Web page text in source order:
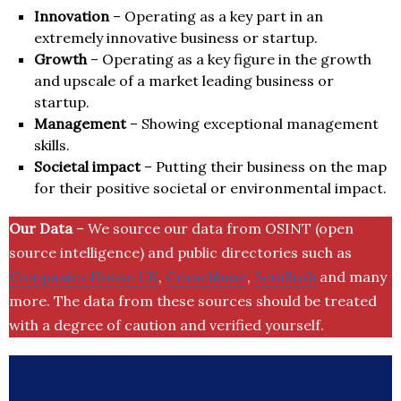
Innovation– Operating as a key part in an
extremely innovative business or startup.
Growth– Operating as a key figure in the growth
and upscale of a market leading business or
startup.
Management– Showing exceptional management
skills.
Societal impact– Putting their business on the map
for their positive societal or environmental impact.
Our Data– We source our data from OSINT (open
source intelligence) and public directories such as
Companies House UK, Crunchbase, SemRush and many
more. The data from these sources should be treated
with a degree of caution and verified yourself.